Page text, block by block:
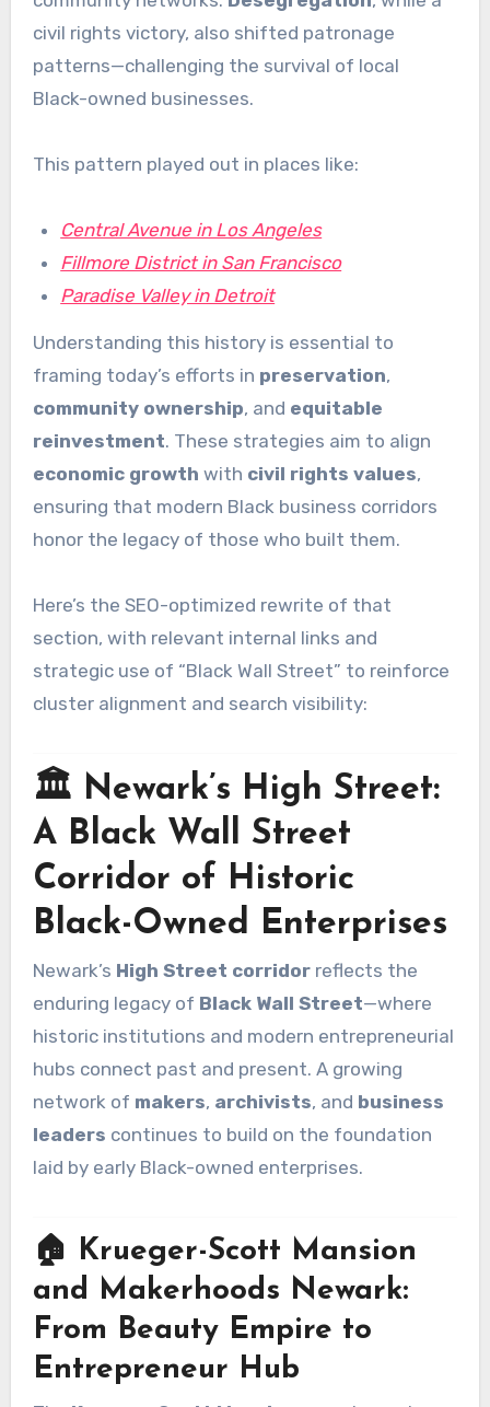
civil rights victory, also shifted patronage
patterns—challenging the survival of local
Black-owned businesses.
This pattern played out in places like:
Central Avenue in Los Angeles
Fillmore District in San Francisco
Paradise Valley in Detroit
Understanding this history is essential to
framing today’s efforts in preservation,
community ownership, and equitable
reinvestment. These strategies aim to align
economic growth with civil rights values,
ensuring that modern Black business corridors
honor the legacy of those who built them.
Here’s the SEO-optimized rewrite of that
section, with relevant internal links and
strategic use of “Black Wall Street” to reinforce
cluster alignment and search visibility:
🏛️ Newark’s High Street:
A Black Wall Street
Corridor of Historic
Black-Owned Enterprises
Newark’s High Street corridorreflects the
enduring legacy of Black Wall Street—where
historic institutions and modern entrepreneurial
hubs connect past and present. A growing
network of makers, archivists, and business
leaders continues to build on the foundation
laid by early Black-owned enterprises.
🏠 Krueger-Scott Mansion
and Makerhoods Newark:
From Beauty Empire to
Entrepreneur Hub